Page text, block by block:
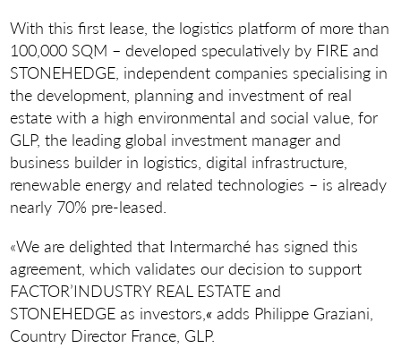
With this first lease, the logistics platform of more than
100,000 SQM – developed speculatively by FIRE and
STONEHEDGE, independent companies specialising in
the development, planning and investment of real
estate with a high environmental and social value, for
GLP, the leading global investment manager and
business builder in logistics, digital infrastructure,
renewable energy and related technologies – is already
nearly 70% pre-leased.
«We are delighted that Intermarché has signed this
agreement, which validates our decision to support
FACTOR’INDUSTRY REAL ESTATE and
STONEHEDGE as investors,« adds Philippe Graziani,
Country Director France, GLP.